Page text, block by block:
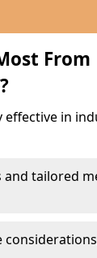
From
effective in
and tailored